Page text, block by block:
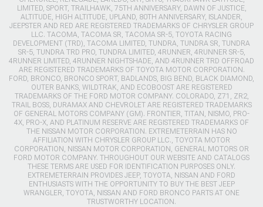
LIMITED, SPORT, TRAILHAWK, 75TH ANNIVERSARY, DAWN OF JUSTICE,
ALTITUDE, HIGH ALTITUDE, UPLAND, 80TH ANNIVERSARY, ISLANDER,
JEEPSTER AND RED ARE REGISTERED TRADEMARKS OF CHRYSLER GROUP
LLC. TACOMA, TACOMA SR, TACOMA SR-5, TOYOTA RACING
DEVELOPMENT (TRD), TACOMA LIMITED, TUNDRA, TUNDRA SR, TUNDRA
SR-5, TUNDRA TRD PRO, TUNDRA LIMITED, 4RUNNER, 4RUNNER SR-5,
4RUNNER LIMITED, 4RUNNER NIGHTSHADE, AND 4RUNNER TRD OFFROAD
ARE REGISTERED TRADEMARKS OF TOYOTA MOTOR CORPORATION.
FORD, BRONCO, BRONCO SPORT, BADLANDS, BIG BEND, BLACK DIAMOND,
OUTER BANKS, WILDTRAK, AND ECOBOOST ARE REGISTERED
TRADEMARKS OF THE FORD MOTOR COMPANY. COLORADO, Z71, ZR2,
TRAIL BOSS, DURAMAX AND CHEVROLET ARE REGISTERED TRADEMARKS
OF GENERAL MOTORS COMPANY (GM). FRONTIER, TITAN, NISMO, PRO-
4X, PRO-X, AND PLATINUM RESERVE ARE REGISTERED TRADEMARKS OF
THE NISSAN MOTOR CORPORATION. EXTREMETERRAIN HAS NO
AFFILIATION WITH CHRYSLER GROUP LLC., TOYOTA MOTOR
CORPORATION, NISSAN MOTOR CORPORATION, GENERAL MOTORS OR
FORD MOTOR COMPANY. THROUGHOUT OUR WEBSITE AND CATALOGS
THESE TERMS ARE USED FOR IDENTIFICATION PURPOSES ONLY.
EXTREMETERRAIN PROVIDES JEEP, TOYOTA, NISSAN AND FORD
ENTHUSIASTS WITH THE OPPORTUNITY TO BUY THE BEST JEEP
WRANGLER, TOYOTA, NISSAN AND FORD BRONCO PARTS AT ONE
TRUSTWORTHY LOCATION.